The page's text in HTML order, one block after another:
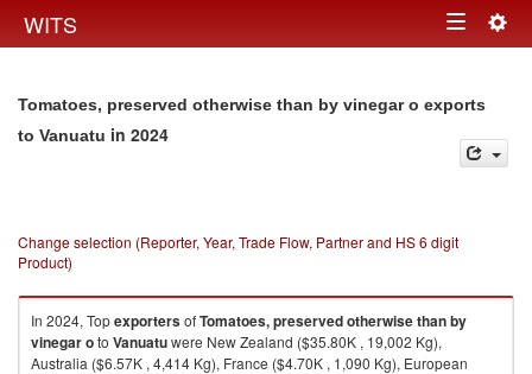
WITS Toggle
Tomatoes, preserved otherwise than by vinegar o exports
to Vanuatu in 2024
Change selection (Reporter, Year, Trade Flow, Partner and HS 6 digit
Product)
In 2024, TopexportersofTomatoes, preserved otherwise than by
vinegar oto Vanuatuwere New Zealand ($35.80K , 19,002 Kg),
Australia ($6.57K , 4,414 Kg), France ($4.70K , 1,090 Kg), European